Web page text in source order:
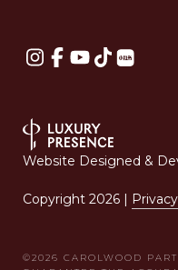
Website Designed &
Copyright 2026 |